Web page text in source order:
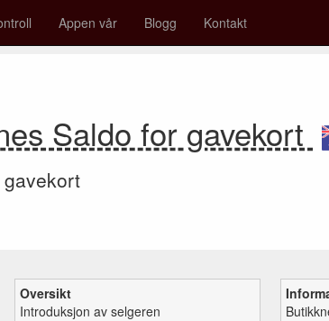
Appen vår Blogg Kontakt
Saldo for gavekort
Oversikt
Introduksjon av selgeren